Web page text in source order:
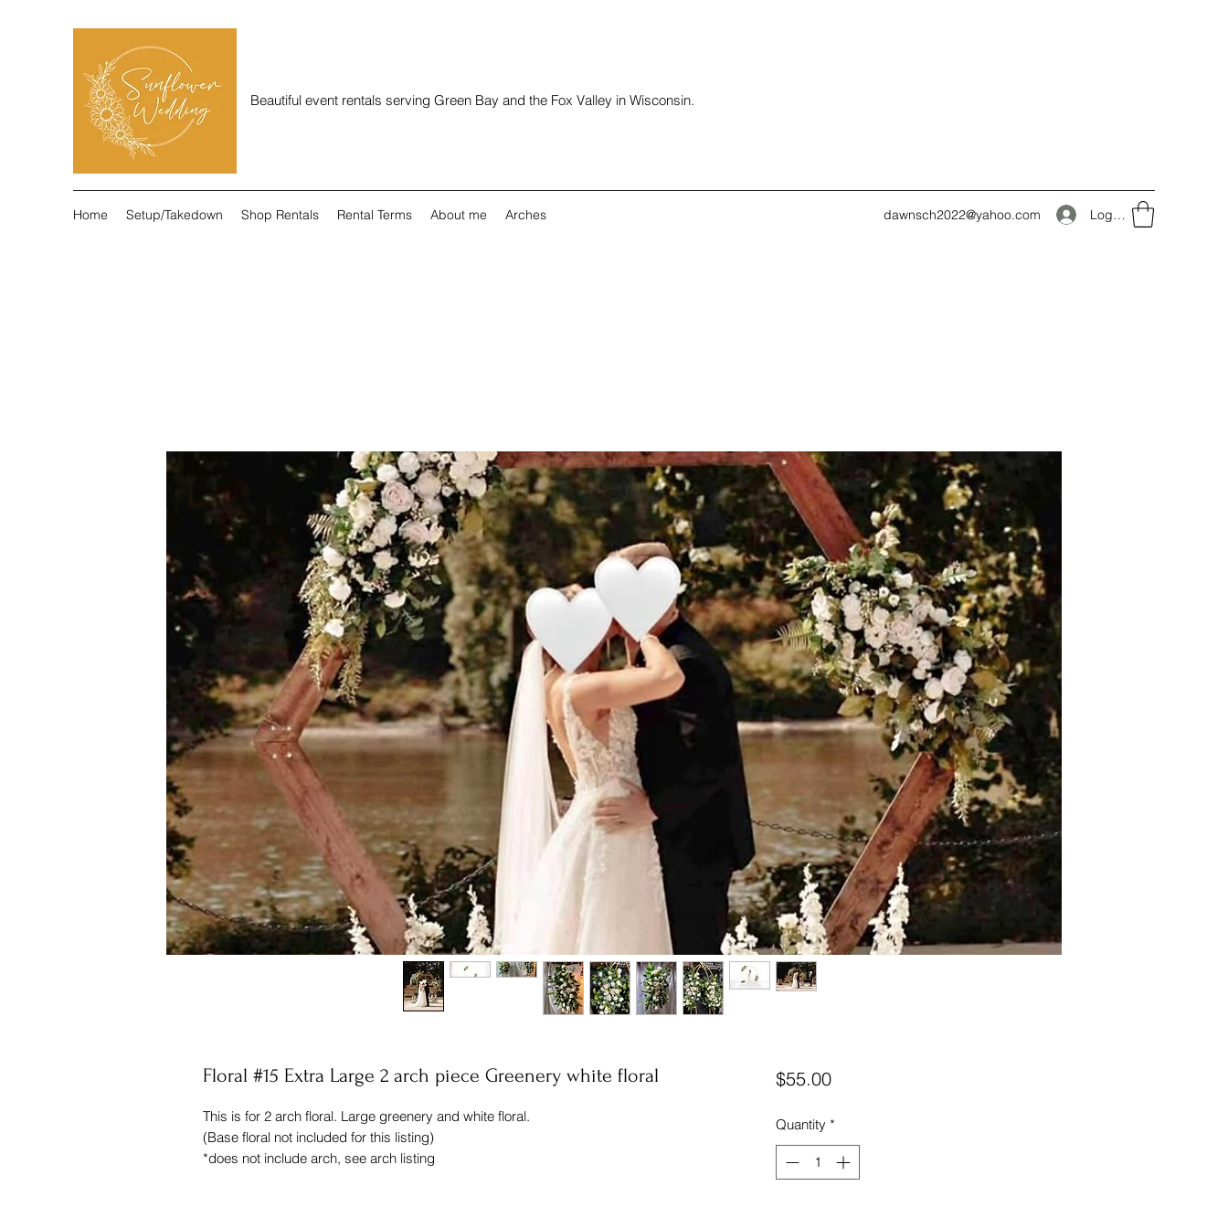
Beautiful event rentals serving Green Bay and the Fox Valley in Wisconsin.
Home Setup/Takedown Shop Rentals Rental Terms About me Arches dawnsch2022@yahoo.com Log In
Floral #15 Extra Large 2 arch piece Greenery white floral
This is for 2 arch floral. Large greenery and white floral.
(Base floral not included for this listing)
*does not include arch, see arch listing
$55.00Price
Quantity *